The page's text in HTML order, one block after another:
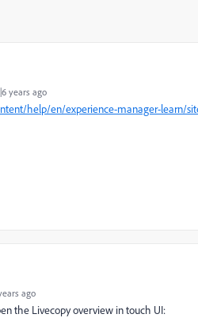
years ago
help/en/experience-manager-learn/
ago
the Livecopy overview in touch UI: